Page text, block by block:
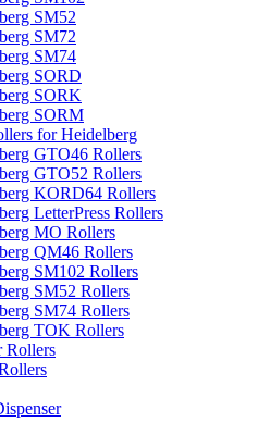
SM52
SM72
SM74
SORD
SORK
SORM
for Heidelberg
GTO46 Rollers
GTO52 Rollers
KORD64 Rollers
LetterPress Rollers
MO Rollers
QM46 Rollers
SM102 Rollers
SM52 Rollers
SM74 Rollers
TOK Rollers
Rollers